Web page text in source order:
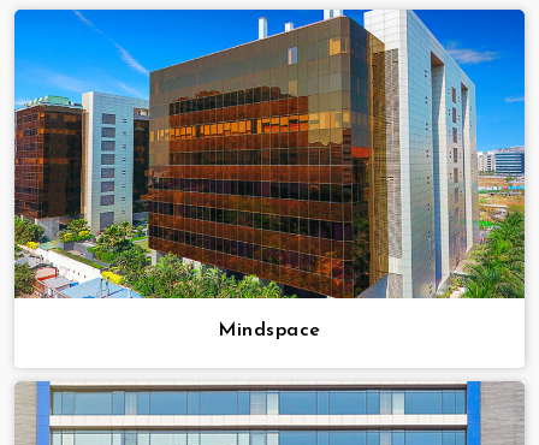
Mindspace